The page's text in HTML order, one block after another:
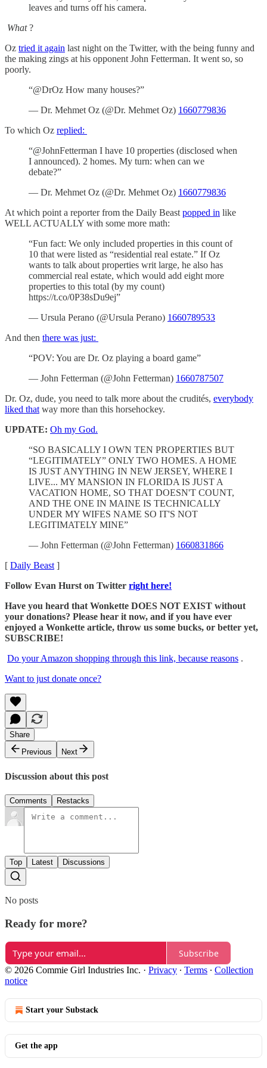
leaves and turns off his camera.
What?
Oz tried it again last night on the Twitter, with the being funny and
the making zings at his opponent John Fetterman. It went so, so
poorly.
“@DrOz How many houses?”
— Dr. Mehmet Oz (@Dr. Mehmet Oz) 1660779836
To which Oz replied:
“@JohnFetterman I have 10 properties (disclosed when
I announced). 2 homes. My turn: when can we
debate?”
— Dr. Mehmet Oz (@Dr. Mehmet Oz) 1660779836
At which point a reporter from the Daily Beast popped in like
WELL ACTUALLY with some more math:
“Fun fact: We only included properties in this count of
10 that were listed as “residential real estate.” If Oz
wants to talk about properties writ large, he also has
commercial real estate, which would add eight more
properties to this total (by my count)
https://t.co/0P38sDu9ej”
— Ursula Perano (@Ursula Perano) 1660789533
And then there was just:
“POV: You are Dr. Oz playing a board game”
— John Fetterman (@John Fetterman) 1660787507
Dr. Oz, dude, you need to talk more about the crudités, everybody
liked that way more than this horsehockey.
UPDATE: Oh my God.
“SO BASICALLY I OWN TEN PROPERTIES BUT
“LEGITIMATELY” ONLY TWO HOMES. A HOME
IS JUST ANYTHING IN NEW JERSEY, WHERE I
LIVE... MY MANSION IN FLORIDA IS JUST A
VACATION HOME, SO THAT DOESN'T COUNT,
AND THE ONE IN MAINE IS TECHNICALLY
UNDER MY WIFES NAME SO IT'S NOT
LEGITIMATELY MINE”
— John Fetterman (@John Fetterman) 1660831866
[ Daily Beast ]
Follow Evan Hurst on Twitter right here!
Have you heard that Wonkette DOES NOT EXIST without
your donations? Please hear it now, and if you have ever
enjoyed a Wonkette article, throw us some bucks, or better yet,
SUBSCRIBE!
Do your Amazon shopping through this link, because reasons .
Want to just donate once?
Share
Previous
Next
Discussion about this post
Comments Restacks
Top Latest Discussions
No posts
Ready for more?
Subscribe
© 2026 Commie Girl Industries Inc. · Privacy ∙ Terms ∙ Collection
notice
Start your Substack
Get the app